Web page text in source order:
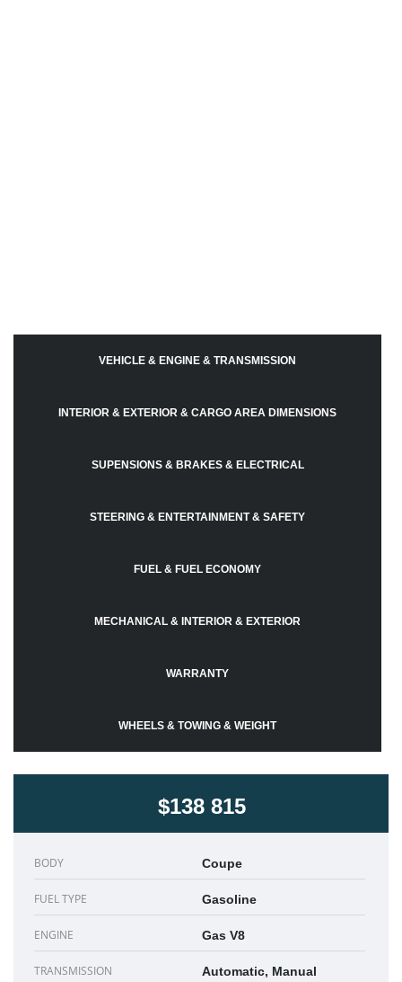
VEHICLE & ENGINE & TRANSMISSION
INTERIOR & EXTERIOR & CARGO AREA DIMENSIONS
SUPENSIONS & BRAKES & ELECTRICAL
STEERING & ENTERTAINMENT & SAFETY
FUEL & FUEL ECONOMY
MECHANICAL & INTERIOR & EXTERIOR
WARRANTY
WHEELS & TOWING & WEIGHT
$138 815
BODY Coupe
FUEL TYPE Gasoline
ENGINE Gas V8
TRANSMISSION Automatic, Manual